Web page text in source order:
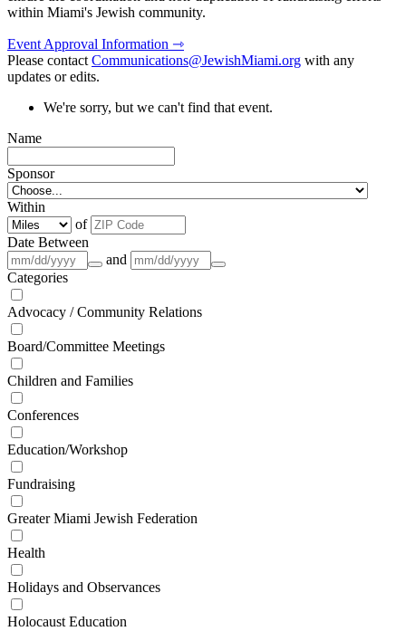
within Miami's Jewish community.
Event Approval Information ⇾
Please contactCommunications@JewishMiami.org with any
updates or edits.
We're sorry, but we can't find that event.
Name
Sponsor
Within
of
Date Between
and
Categories
Advocacy / Community Relations
Board/Committee Meetings
Children and Families
Conferences
Education/Workshop
Fundraising
Greater Miami Jewish Federation
Health
Holidays and Observances
Holocaust Education